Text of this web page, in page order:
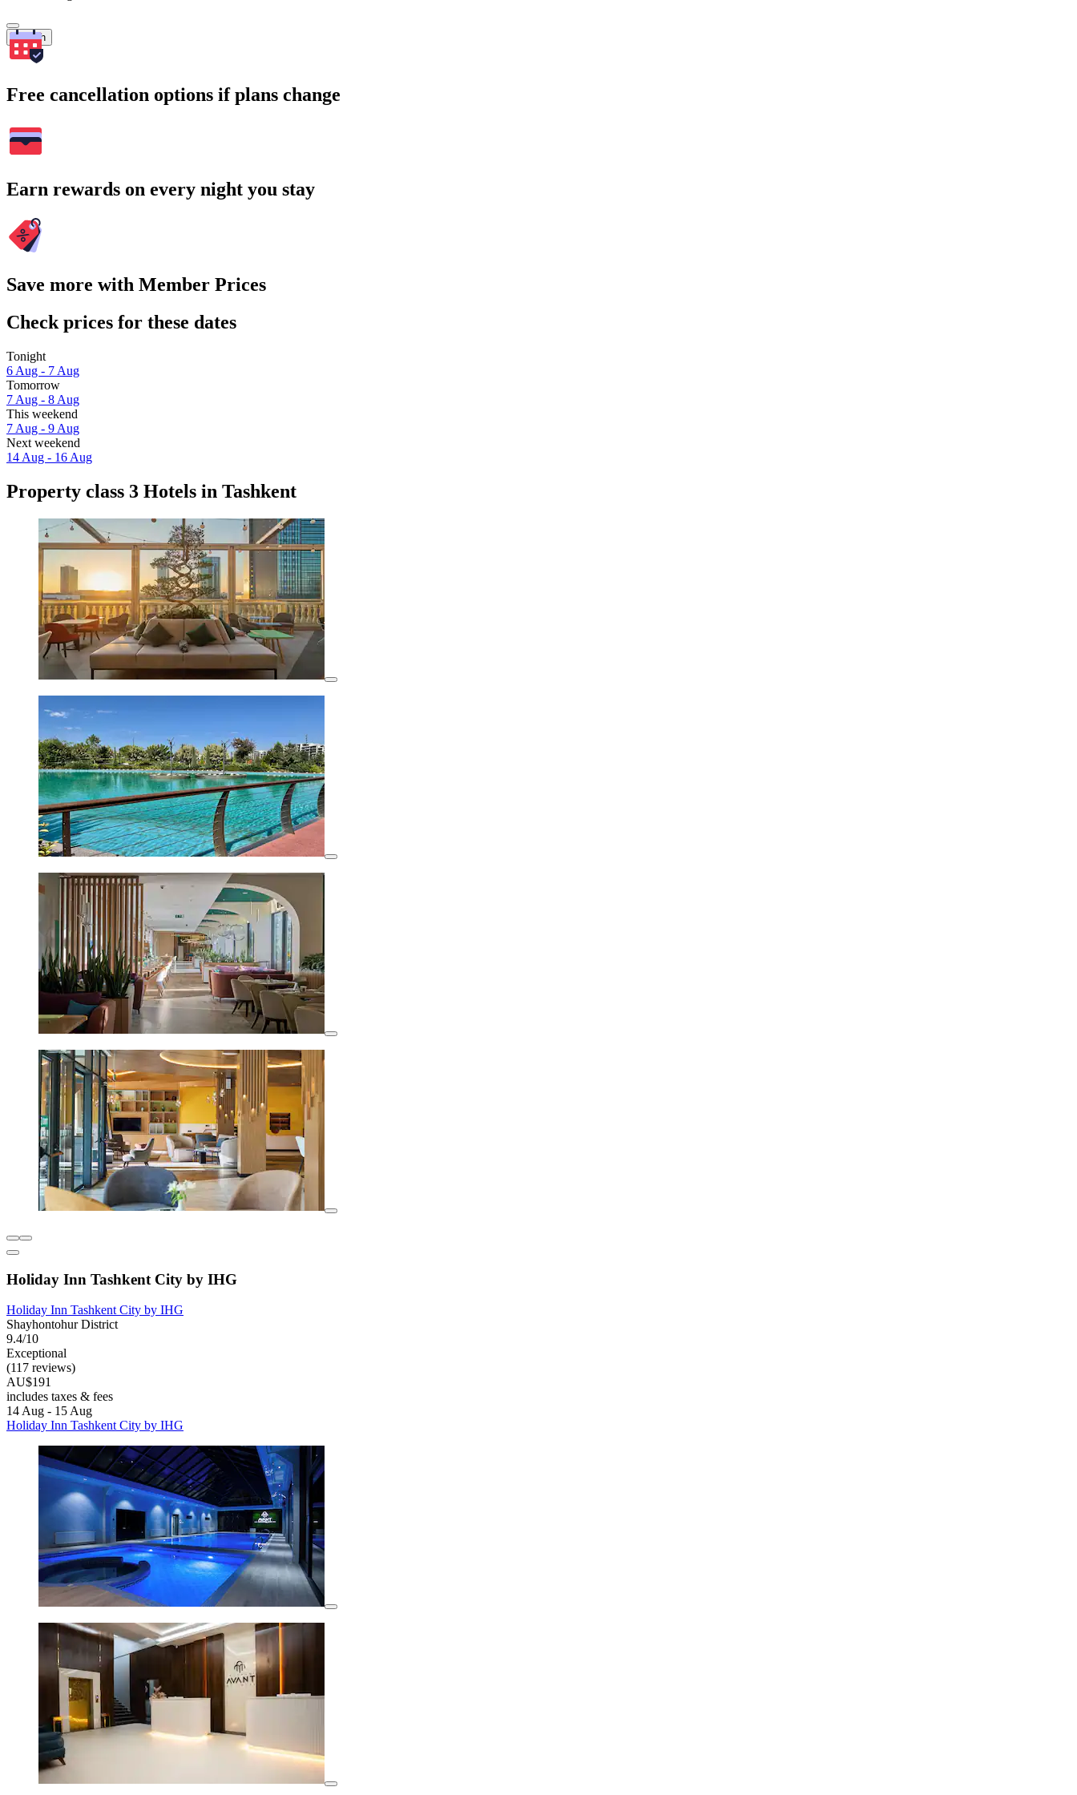
Search
Free cancellation options if plans change
Earn rewards on every night you stay
Save more with Member Prices
Check prices for these dates
Tonight
6 Aug - 7 Aug
Tomorrow
7 Aug - 8 Aug
This weekend
7 Aug - 9 Aug
Next weekend
14 Aug - 16 Aug
Property class 3 Hotels in Tashkent
Holiday Inn Tashkent City by IHG
Holiday Inn Tashkent City by IHG
Shayhontohur District
9.4/10
Exceptional
(117 reviews)
AU$191
includes taxes & fees
14 Aug - 15 Aug
Holiday Inn Tashkent City by IHG